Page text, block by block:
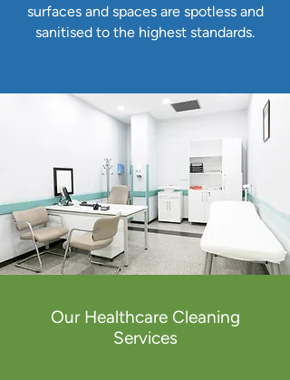
surfaces and spaces are spotless and
sanitised to the highest standards.
Our Healthcare Cleaning
Services